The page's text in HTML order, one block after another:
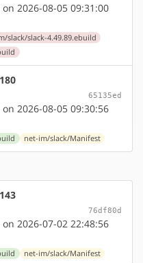
2026-08-05 09:31:00
slack/slack-4.49.89.ebuild
65135ed
2026-08-05 09:30:56
net-im/slack/Manifest
76df80d
2026-07-02 22:48:56
net-im/slack/Manifest